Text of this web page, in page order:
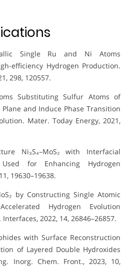
Single Ru and Ni Atoms
efficiency Hydrogen Production.
298, 120557.
Substituting Sulfur Atoms of
Plane and Induce Phase Transition
Mater. Today Energy, 2021,
Ni₃S₄–MoS₂ with Interfacial
for Enhancing Hydrogen
19630–19638.
by Constructing Single Atomic
Hydrogen Evolution
2022, 14, 26846–26857.
with Surface Reconstruction
of Layered Double Hydroxides
Inorg. Chem. Front., 2023, 10,